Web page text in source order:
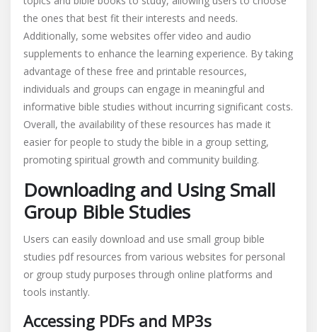
the ones that best fit their interests and needs.
Additionally, some websites offer video and audio
supplements to enhance the learning experience. By taking
advantage of these free and printable resources,
individuals and groups can engage in meaningful and
informative bible studies without incurring significant costs.
Overall, the availability of these resources has made it
easier for people to study the bible in a group setting,
promoting spiritual growth and community building.
Downloading and Using Small
Group Bible Studies
Users can easily download and use small group bible
studies pdf resources from various websites for personal
or group study purposes through online platforms and
tools instantly.
Accessing PDFs and MP3s